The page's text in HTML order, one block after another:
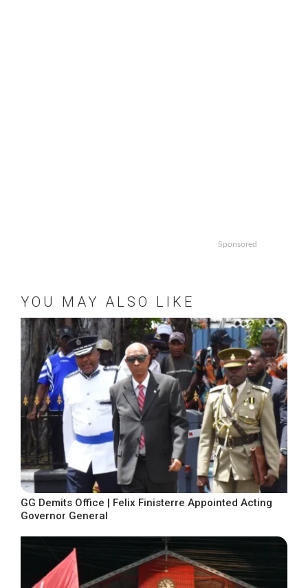
Sponsored
YOU MAY ALSO LIKE
GG Demits Office | Felix Finisterre Appointed Acting
Governor General